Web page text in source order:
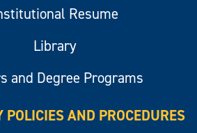
Resume
Library
and Degree Programs
AND PROCEDURES